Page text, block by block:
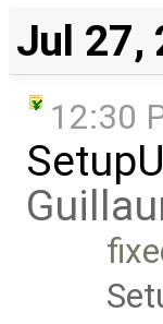
Jul 27,
12:30